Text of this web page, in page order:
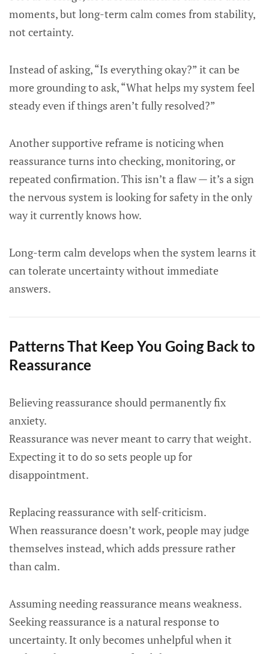
moments, but long-term calm comes from stability,
not certainty.
Instead of asking, “Is everything okay?” it can be
more grounding to ask, “What helps my system feel
steady even if things aren’t fully resolved?”
Another supportive reframe is noticing when
reassurance turns into checking, monitoring, or
repeated confirmation. This isn’t a flaw — it’s a sign
the nervous system is looking for safety in the only
way it currently knows how.
Long-term calm develops when the system learns it
can tolerate uncertainty without immediate
answers.
Patterns That Keep You Going Back to
Reassurance
Believing reassurance should permanently fix
anxiety.
Reassurance was never meant to carry that weight.
Expecting it to do so sets people up for
disappointment.
Replacing reassurance with self-criticism.
When reassurance doesn’t work, people may judge
themselves instead, which adds pressure rather
than calm.
Assuming needing reassurance means weakness.
Seeking reassurance is a natural response to
uncertainty. It only becomes unhelpful when it